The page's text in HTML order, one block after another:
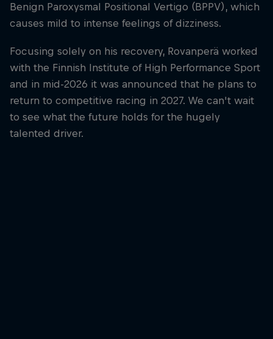
Benign Paroxysmal Positional Vertigo (BPPV), which
causes mild to intense feelings of dizziness.
Focusing solely on his recovery, Rovanperä worked
with the Finnish Institute of High Performance Sport
and in mid-2026 it was announced that he plans to
return to competitive racing in 2027. We can't wait
to see what the future holds for the hugely
talented driver.